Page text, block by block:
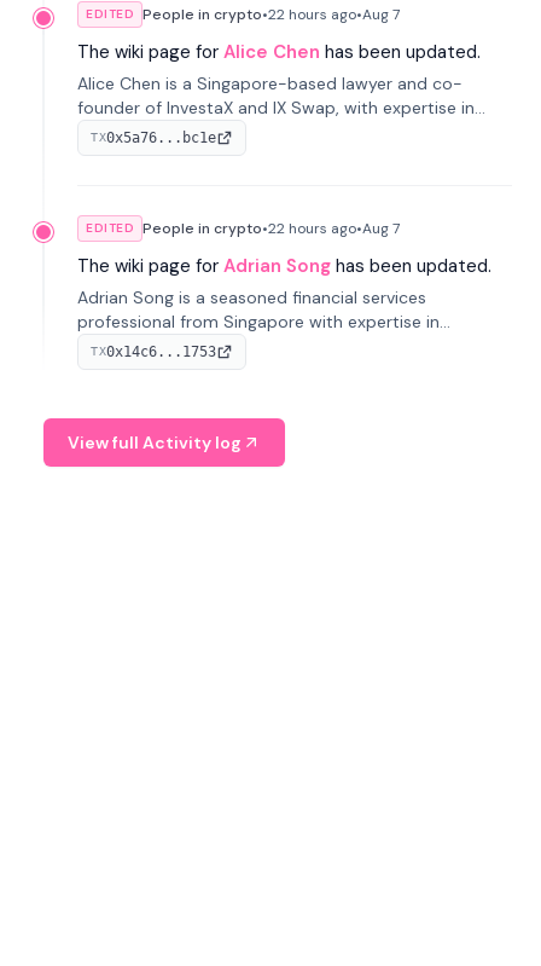
EDITED People in crypto•22 hours ago•Aug 7
The wiki page for Alice Chen has been updated.
Alice Chen is a Singapore-based lawyer and co-
founder of InvestaX and IX Swap, with expertise in
financial law, digital assets, and fintech. She has
worked with firms like Skadden and DLA Piper and has
TX0x5a76...bc1e
EDITED People in crypto•22 hours ago•Aug 7
The wiki page for Adrian Song has been updated.
Adrian Song is a seasoned financial services
professional from Singapore with expertise in
investment operations and digital assets. He currently
serves as a Digital Asset Senior Analyst at Schroders.
TX0x14c6...1753
View full Activity log